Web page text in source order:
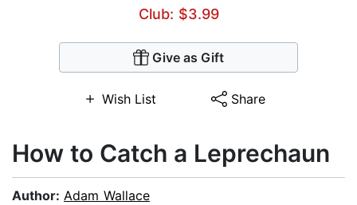
Club: $3.99
Give as Gift
Wish List Share
How to Catch a Leprechaun
Author: Adam Wallace